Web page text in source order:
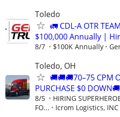
Toledo
🚛 CDL-A OTR
$100,000 Annually |
8/7 $100K Annually
Toledo, OH
🚚🚚🚚70–75 CPM
PURCHASE $0
8/5
HIRING
FO...
Icrom Logistics, INC